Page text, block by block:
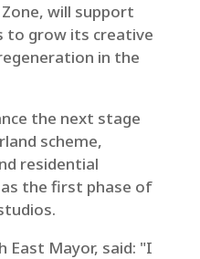
will support
to grow its creative
in the
the next stage
scheme,
residential
the first phase of
East Mayor, said: "I